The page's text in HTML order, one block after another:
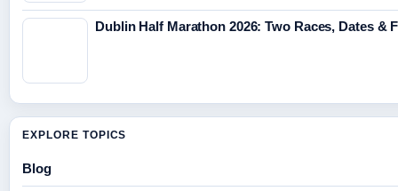
Dublin Half Marathon 2026: Two Races, Dates &
EXPLORE TOPICS
Blog